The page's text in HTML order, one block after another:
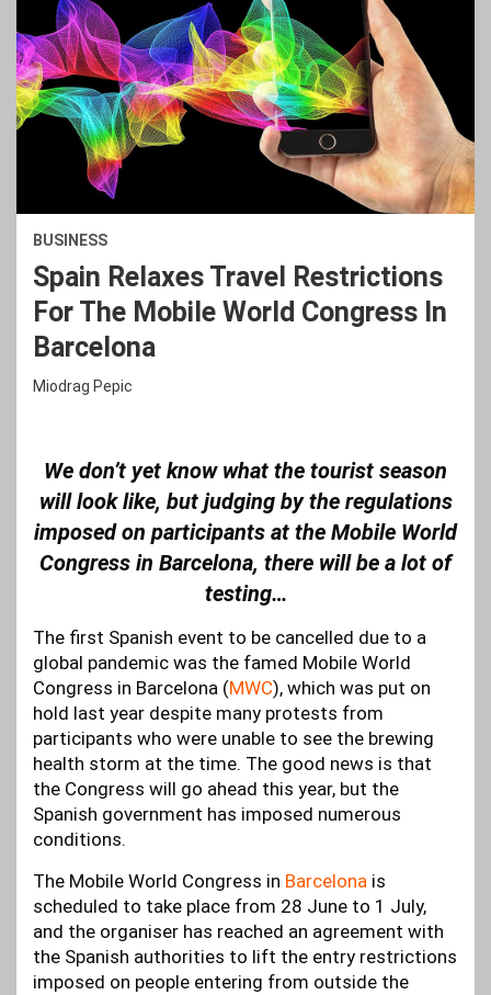
BUSINESS
Spain Relaxes Travel Restrictions
For The Mobile World Congress In
Barcelona
Miodrag Pepic
We don’t yet know what the tourist season
will look like, but judging by the regulations
imposed on participants at the Mobile World
Congress in Barcelona, there will be a lot of
testing…
The first Spanish event to be cancelled due to a
global pandemic was the famed Mobile World
Congress in Barcelona (MWC), which was put on
hold last year despite many protests from
participants who were unable to see the brewing
health storm at the time. The good news is that
the Congress will go ahead this year, but the
Spanish government has imposed numerous
conditions.
The Mobile World Congress in Barcelona is
scheduled to take place from 28 June to 1 July,
and the organiser has reached an agreement with
the Spanish authorities to lift the entry restrictions
imposed on people entering from outside the